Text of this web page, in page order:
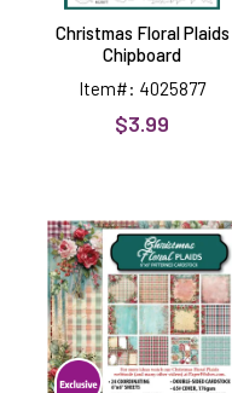
Christmas Floral Plaids
Chipboard
Item#: 4025877
$3.99
Floral
Plaids
6x6
Patterned
Cardstock